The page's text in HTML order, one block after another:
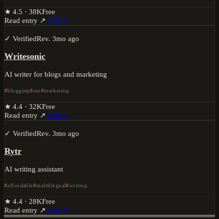
★ 4.5 · 38KFree
Read entry ↗Visit ↗
✓ VerifiedRev. 3mo ago
Writesonic
AI writer for blogs and marketing
blogging seo marketing
★ 4.4 · 32KFree
Read entry ↗Visit ↗
✓ VerifiedRev. 3mo ago
Rytr
AI writing assistant
affordable multilingual writing
★ 4.4 · 28KFree
Read entry ↗Visit ↗